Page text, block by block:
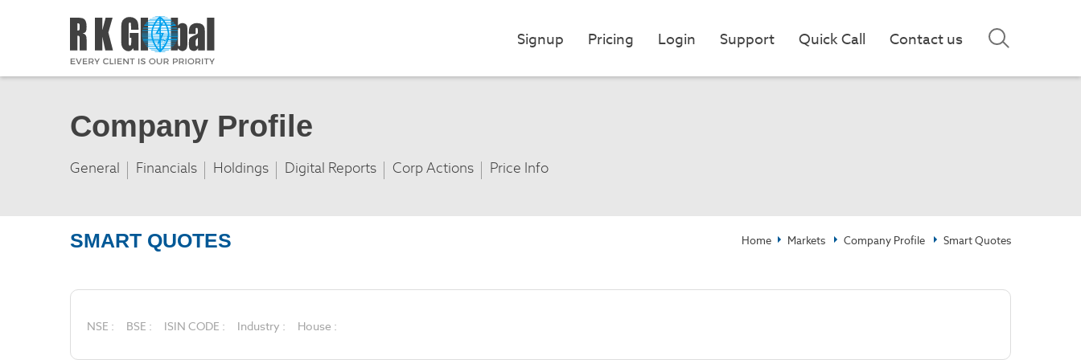
Signup Pricing Login Support Quick Call Contact us
Company Profile
General Financials Holdings Digital Reports Corp Actions Price Info
Home Markets Company Profile Smart Quotes
SMART QUOTES
NSE : BSE : ISIN CODE : Industry : House :